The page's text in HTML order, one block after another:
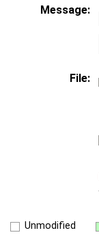
Message:
File:
Unmodified